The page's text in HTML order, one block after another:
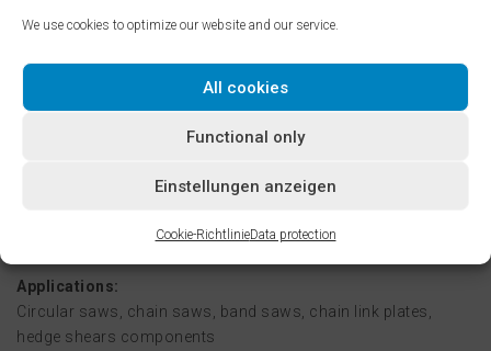
We use cookies to optimize our website and our service.
All cookies
Functional only
Einstellungen anzeigen
Cookie-RichtlinieData protection
application through selection of specific base materials and
by tailoring the cold-forming process.
Microstructures and mechanical properties are manufactured
to safeguard outstanding cutting and formability, while at the
terms of both mechanics and costs.
Applications:
Circular saws, chain saws, band saws, chain link plates,
hedge shears components